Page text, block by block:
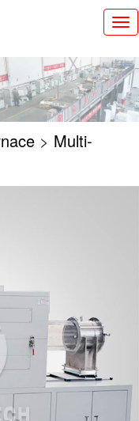
切
换
导
航
> Multi-